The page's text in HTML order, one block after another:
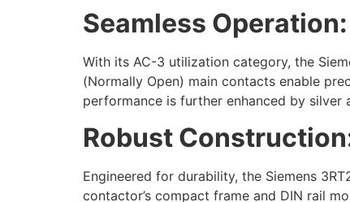
Seamless Operation:
With its AC-3 utilization category, the
(Normally Open) main contacts enable
performance is further enhanced by
Robust
Engineered for durability, the Siemens
contactor’s compact frame and DIN rail